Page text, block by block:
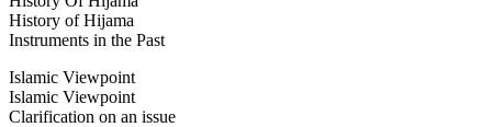
History of Hijama
Instruments in the Past
Islamic Viewpoint
Islamic Viewpoint
Clarification on an issue